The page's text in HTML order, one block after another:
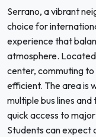
Serrano, a vibrant
choice for
experience that
atmosphere.
center, commuting
efficient. The area is
multiple bus lines
quick access to
Students can expect